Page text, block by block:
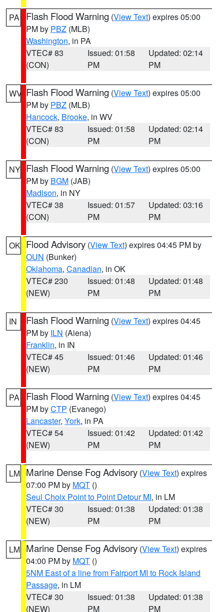
PA Flash Flood Warning (View Text) expires 05:00
PM by PBZ (MLB)
Washington, in PA
VTEC# 83
(CON)
Issued: 01:58
PM
Updated: 02:14
PM
WV Flash Flood Warning (View Text) expires 05:00
PM by PBZ (MLB)
Hancock, Brooke, in WV
VTEC# 83
(CON)
Issued: 01:58
PM
Updated: 02:14
PM
NY Flash Flood Warning (View Text) expires 05:00
PM by BGM (JAB)
Madison, in NY
VTEC# 38
(CON)
Issued: 01:57
PM
Updated: 03:16
PM
OK Flood Advisory (View Text) expires 04:45 PM by
OUN (Bunker)
Oklahoma, Canadian, in OK
VTEC# 230
(NEW)
Issued: 01:48
PM
Updated: 01:48
PM
IN Flash Flood Warning (View Text) expires 04:45
PM by ILN (Aiena)
Franklin, in IN
VTEC# 45
(NEW)
Issued: 01:46
PM
Updated: 01:46
PM
PA Flash Flood Warning (View Text) expires 04:45
PM byCTP (Evanego)
Lancaster, York, in PA
VTEC# 54
(NEW)
Issued: 01:42
PM
Updated: 01:42
PM
LM Marine Dense Fog Advisory (View Text) expires
07:00 PM by MQT ()
Seul Choix Point to Point Detour MI, in LM
VTEC# 30
(NEW)
Issued: 01:38
PM
Updated: 01:38
PM
LM Marine Dense Fog Advisory (View Text) expires
04:00 PM by MQT ()
5NM East of a line from Fairport MI to Rock Island
Passage, in LM
VTEC# 30
(NEW)
Issued: 01:38
PM
Updated: 01:38
PM